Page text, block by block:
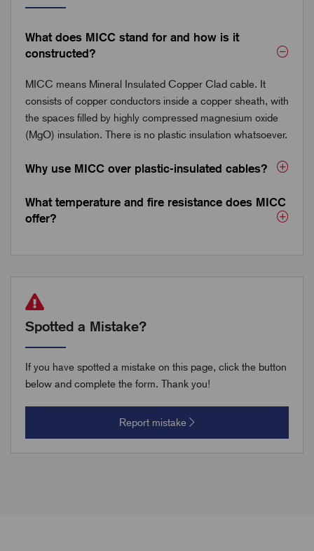
What does MICC stand for and how is it
constructed?
MICC means Mineral Insulated Copper Clad cable. It
consists of copper conductors inside a copper sheath, with
the spaces filled by highly compressed magnesium oxide
(MgO) insulation. There is no plastic insulation whatsoever.
Why use MICC over plastic-insulated cables?
What temperature and fire resistance does MICC
offer?
Spotted a Mistake?
If you have spotted a mistake on this page, click the button
below and complete the form. Thank you!
Report mistake